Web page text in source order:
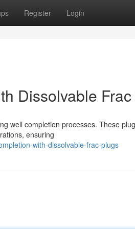
Register Login
Dissolvable
well completion processes. These
ensuring
with-dissolvable-frac-plugs